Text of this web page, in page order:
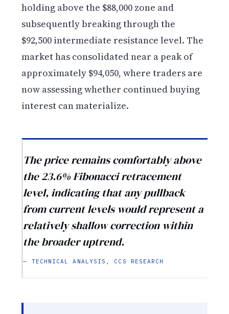
holding above the $88,000 zone and
subsequently breaking through the
$92,500 intermediate resistance level. The
market has consolidated near a peak of
approximately $94,050, where traders are
now assessing whether continued buying
interest can materialize.
The price remains comfortably above
the 23.6% Fibonacci retracement
level, indicating that any pullback
from current levels would represent a
relatively shallow correction within
the broader uptrend.
— TECHNICAL ANALYSIS, CCS RESEARCH